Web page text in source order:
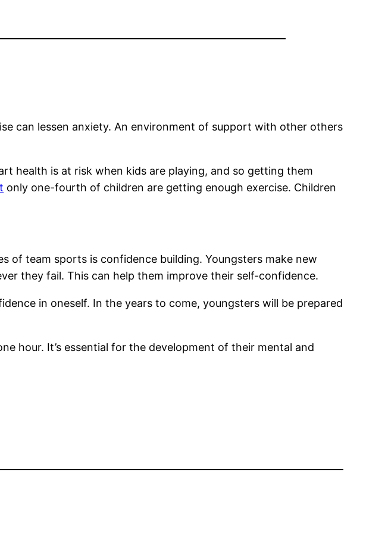
can lessen anxiety. An environment of support with other others
health is at risk when kids are playing, and so getting them
only one-fourth of children are getting enough exercise. Children
of team sports is confidence building. Youngsters make new
they fail. This can help them improve their self-confidence.
in oneself. In the years to come, youngsters will be prepared
hour. It’s essential for the development of their mental and